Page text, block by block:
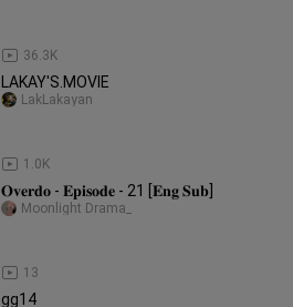
36.3K
LAKAY'S.MOVIE
1.0K
LakLakayan
𝐎𝐯𝐞𝐫𝐝𝐨 - 𝐄𝐩𝐢𝐬𝐨𝐝𝐞 - 21 [𝐄𝐧𝐠 𝐒𝐮𝐛]
13
Moonlight Drama_
gg14